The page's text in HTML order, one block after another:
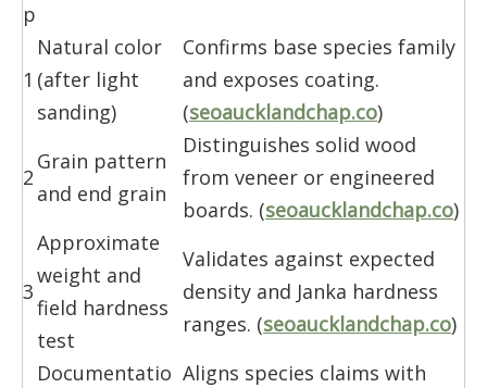
p
1
Natural color
(after light
sanding)
Confirms base species family
and exposes coating.
(seoaucklandchap.co)
2
Grain pattern
and end grain
Distinguishes solid wood
from veneer or engineered
boards. (seoaucklandchap.co)
3
Approximate
weight and
field hardness
test
Validates against expected
density and Janka hardness
ranges. (seoaucklandchap.co)
Documentatio Aligns species claims with